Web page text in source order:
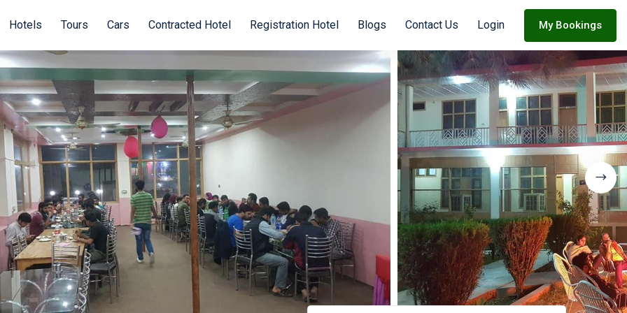
Hotels Tours Cars Contracted Hotel Registration Hotel Blogs Contact Us Login My Bookings